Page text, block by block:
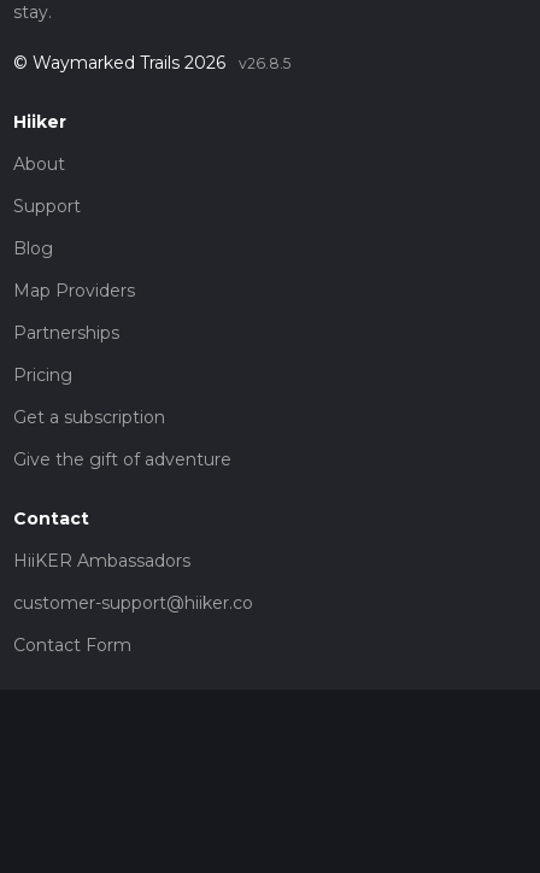
stay.
© Waymarked Trails 2026 v26.8.5
Hiiker
About
Support
Blog
Map Providers
Partnerships
Pricing
Get a subscription
Give the gift of adventure
Contact
HiiKER Ambassadors
customer-support@hiiker.co
Contact Form